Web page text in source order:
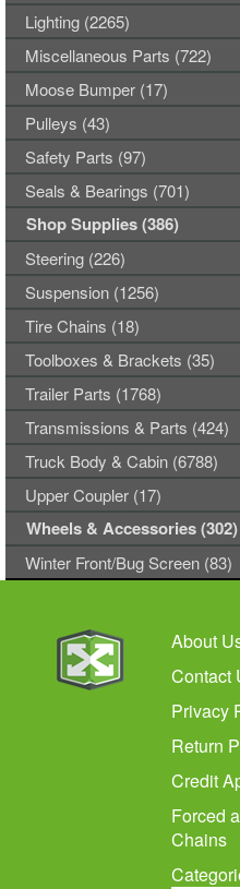
Lighting (2265)
Miscellaneous Parts (722)
Moose Bumper (17)
Pulleys (43)
Safety Parts (97)
Seals & Bearings (701)
Shop Supplies (386)
Steering (226)
Suspension (1256)
Tire Chains (18)
Toolboxes & Brackets (35)
Trailer Parts (1768)
Transmissions & Parts (424)
Truck Body & Cabin (6788)
Upper Coupler (17)
Wheels & Accessories (302)
Winter Front/Bug Screen (83)
About
Contact
Privacy
Return
Credit
Forced
Chains